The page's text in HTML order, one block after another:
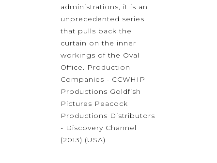
administrations, it is an
unprecedented series
that pulls back the
curtain on the inner
workings of the Oval
Office. Production
Companies - CCWHIP
Productions Goldfish
Pictures Peacock
Productions Distributors
- Discovery Channel
(2013) (USA)